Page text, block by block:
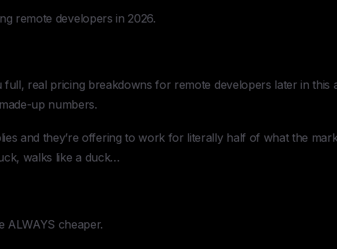
remote developers in 2026.
full, real pricing breakdowns for remote developers later in
up numbers.
and they’re offering to work for literally half of what the
walks like a duck…
ALWAYS cheaper.